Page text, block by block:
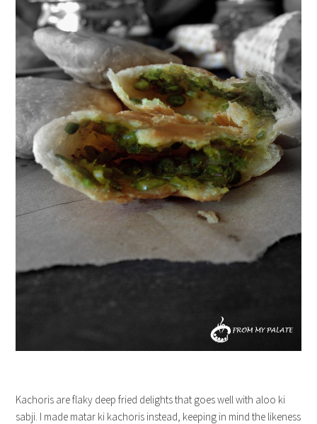
Kachoris are flaky deep fried delights that goes well with aloo ki
sabji. I made matar ki kachoris instead, keeping in mind the likeness